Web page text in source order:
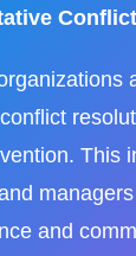
This
and